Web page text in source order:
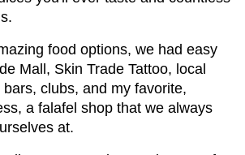
food options, we had easy
Mall, Skin Trade Tattoo, local
clubs, and my favorite,
a falafel shop that we always
at.